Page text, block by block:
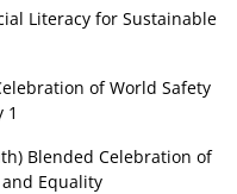
Literacy for Sustainable
of World Safety
1
Blended Celebration of
Equality